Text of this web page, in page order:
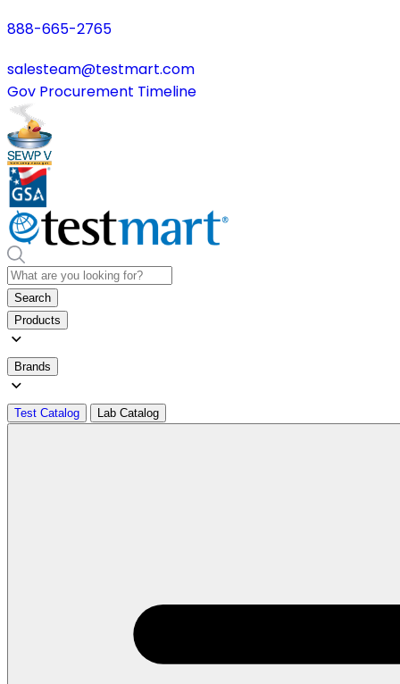
888-665-2765
salesteam@testmart.com
Gov Procurement Timeline
Search
Products
Brands
Test Catalog Lab Catalog